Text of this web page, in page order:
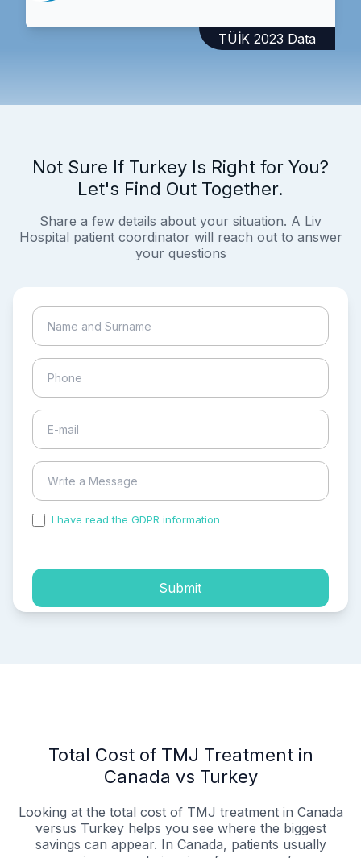
TÜİK 2023 Data
Not Sure If Turkey Is Right for You?
Let's Find Out Together.
Share a few details about your situation. A Liv
Hospital patient coordinator will reach out to answer
your questions
I have read the GDPR information
Submit
Total Cost of TMJ Treatment in
Canada vs Turkey
Looking at the total cost of TMJ treatment in Canada
versus Turkey helps you see where the biggest
savings can appear. In Canada, patients usually